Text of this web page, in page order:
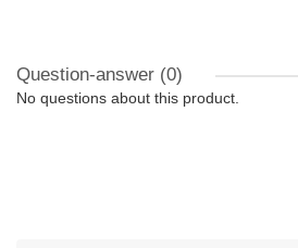
Question-answer (0)
No questions about this product.